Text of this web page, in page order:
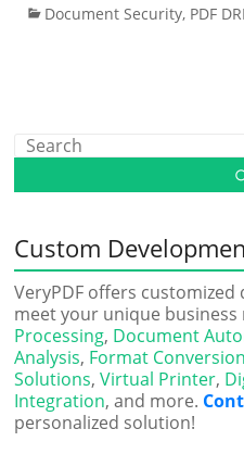
Document Security, PDF
Custom
VeryPDF offers
meet your unique business
Processing, Document
Analysis, Format Conversion
Solutions,Virtual Printer,
Integration, and more.
personalized solution!